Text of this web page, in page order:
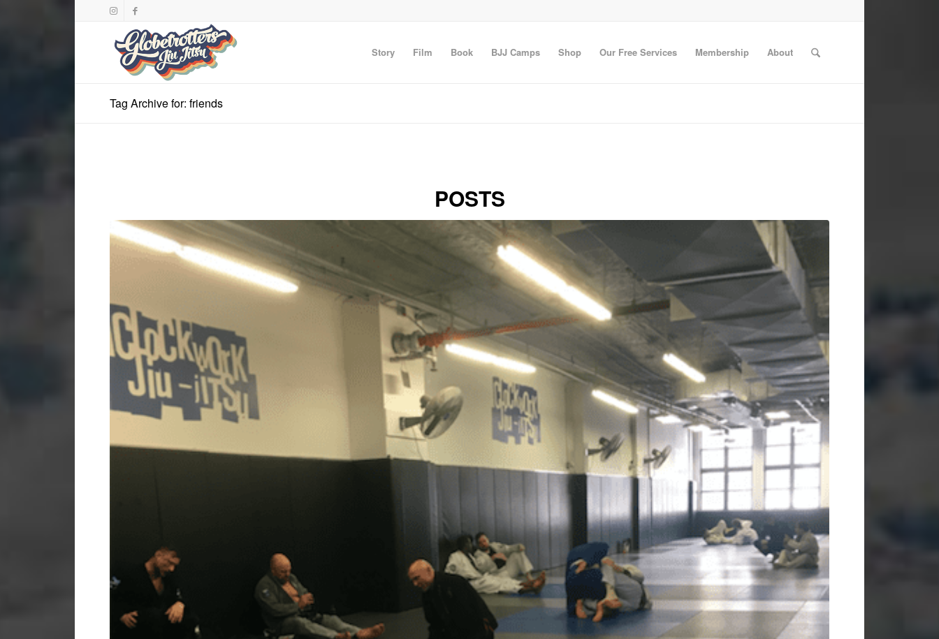
Story Film Book BJJ Camps Shop Our Free Services Membership About
Tag Archive for: friends
POSTS